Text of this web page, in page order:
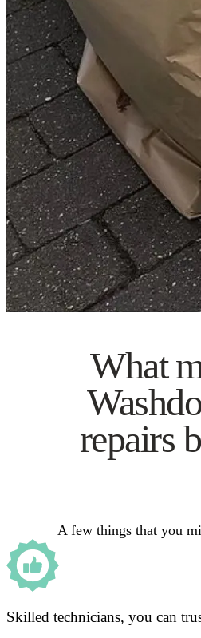
What
repairs
A few things that you
Skilled technicians, you can